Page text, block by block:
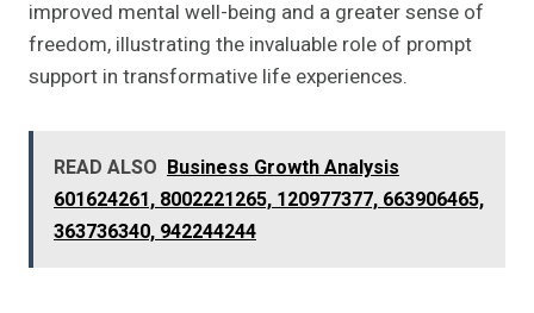
improved mental well-being and a greater sense of
freedom, illustrating the invaluable role of prompt
support in transformative life experiences.
READ ALSO Business Growth Analysis
601624261, 8002221265, 120977377, 663906465,
363736340, 942244244